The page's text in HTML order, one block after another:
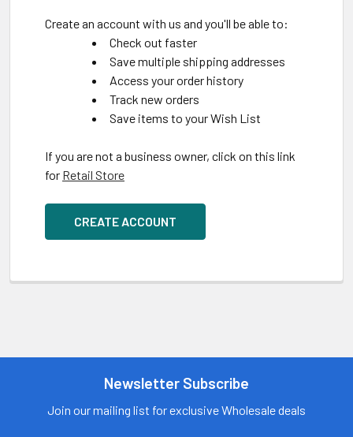
Create an account with us and you'll be able to:
Check out faster
Save multiple shipping addresses
Access your order history
Track new orders
Save items to your Wish List
If you are not a business owner, click on this link
for Retail Store
CREATE ACCOUNT
Newsletter Subscribe
Join our mailing list for exclusive Wholesale deals